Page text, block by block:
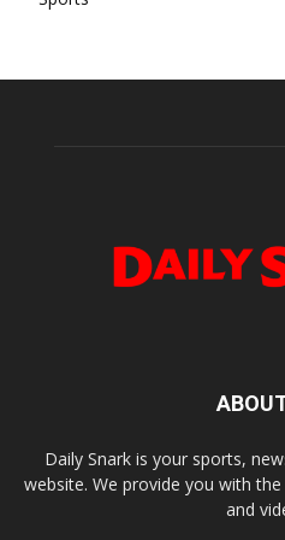
Daily Snark is your sports,
website. We provide you with
and